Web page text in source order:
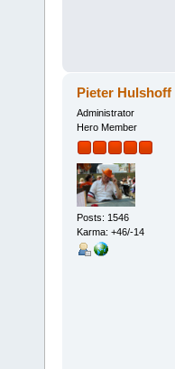
Pieter Hulshoff
Administrator
Hero Member
Posts: 1546
Karma: +46/-14